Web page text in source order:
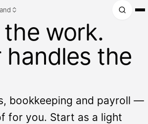
the work.
handles the
bookkeeping and payroll —
for you. Start as a light